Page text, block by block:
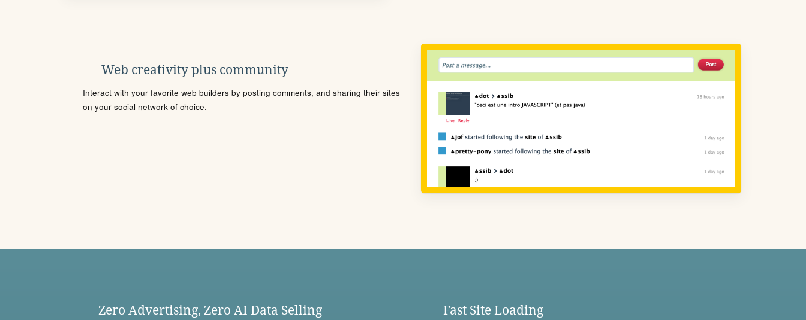
Web creativity plus community
Interact with your favorite web builders by posting comments, and sharing their sites
on your social network of choice.
Zero Advertising, Zero AI Data Selling Fast Site Loading